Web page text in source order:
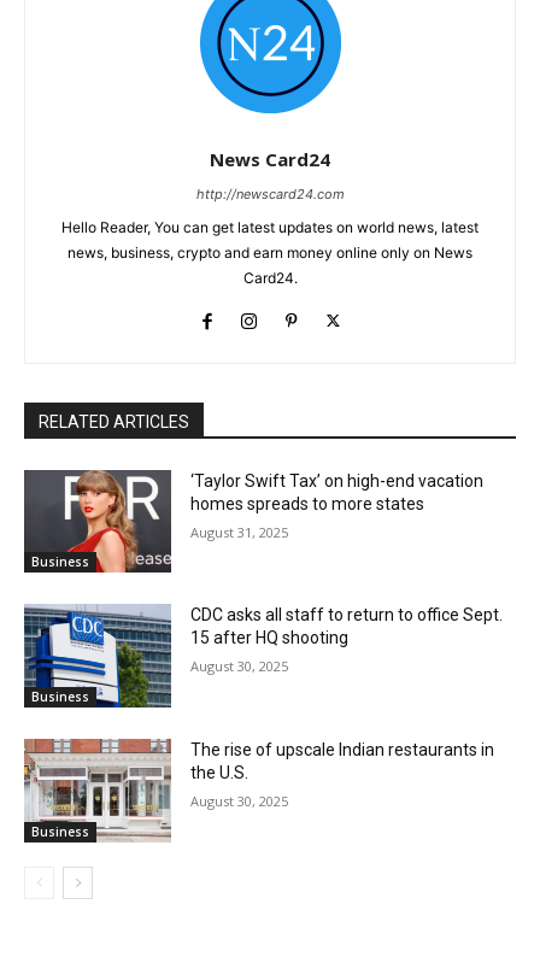
News Card24
http://newscard24.com
Hello Reader, You can get latest updates on world news, latest
news, business, crypto and earn money online only on News
Card24.
RELATED ARTICLES
Business
‘Taylor Swift Tax’ on high-end vacation
homes spreads to more states
August 31, 2025
Business
CDC asks all staff to return to office Sept.
15 after HQ shooting
August 30, 2025
Business
The rise of upscale Indian restaurants in
the U.S.
August 30, 2025